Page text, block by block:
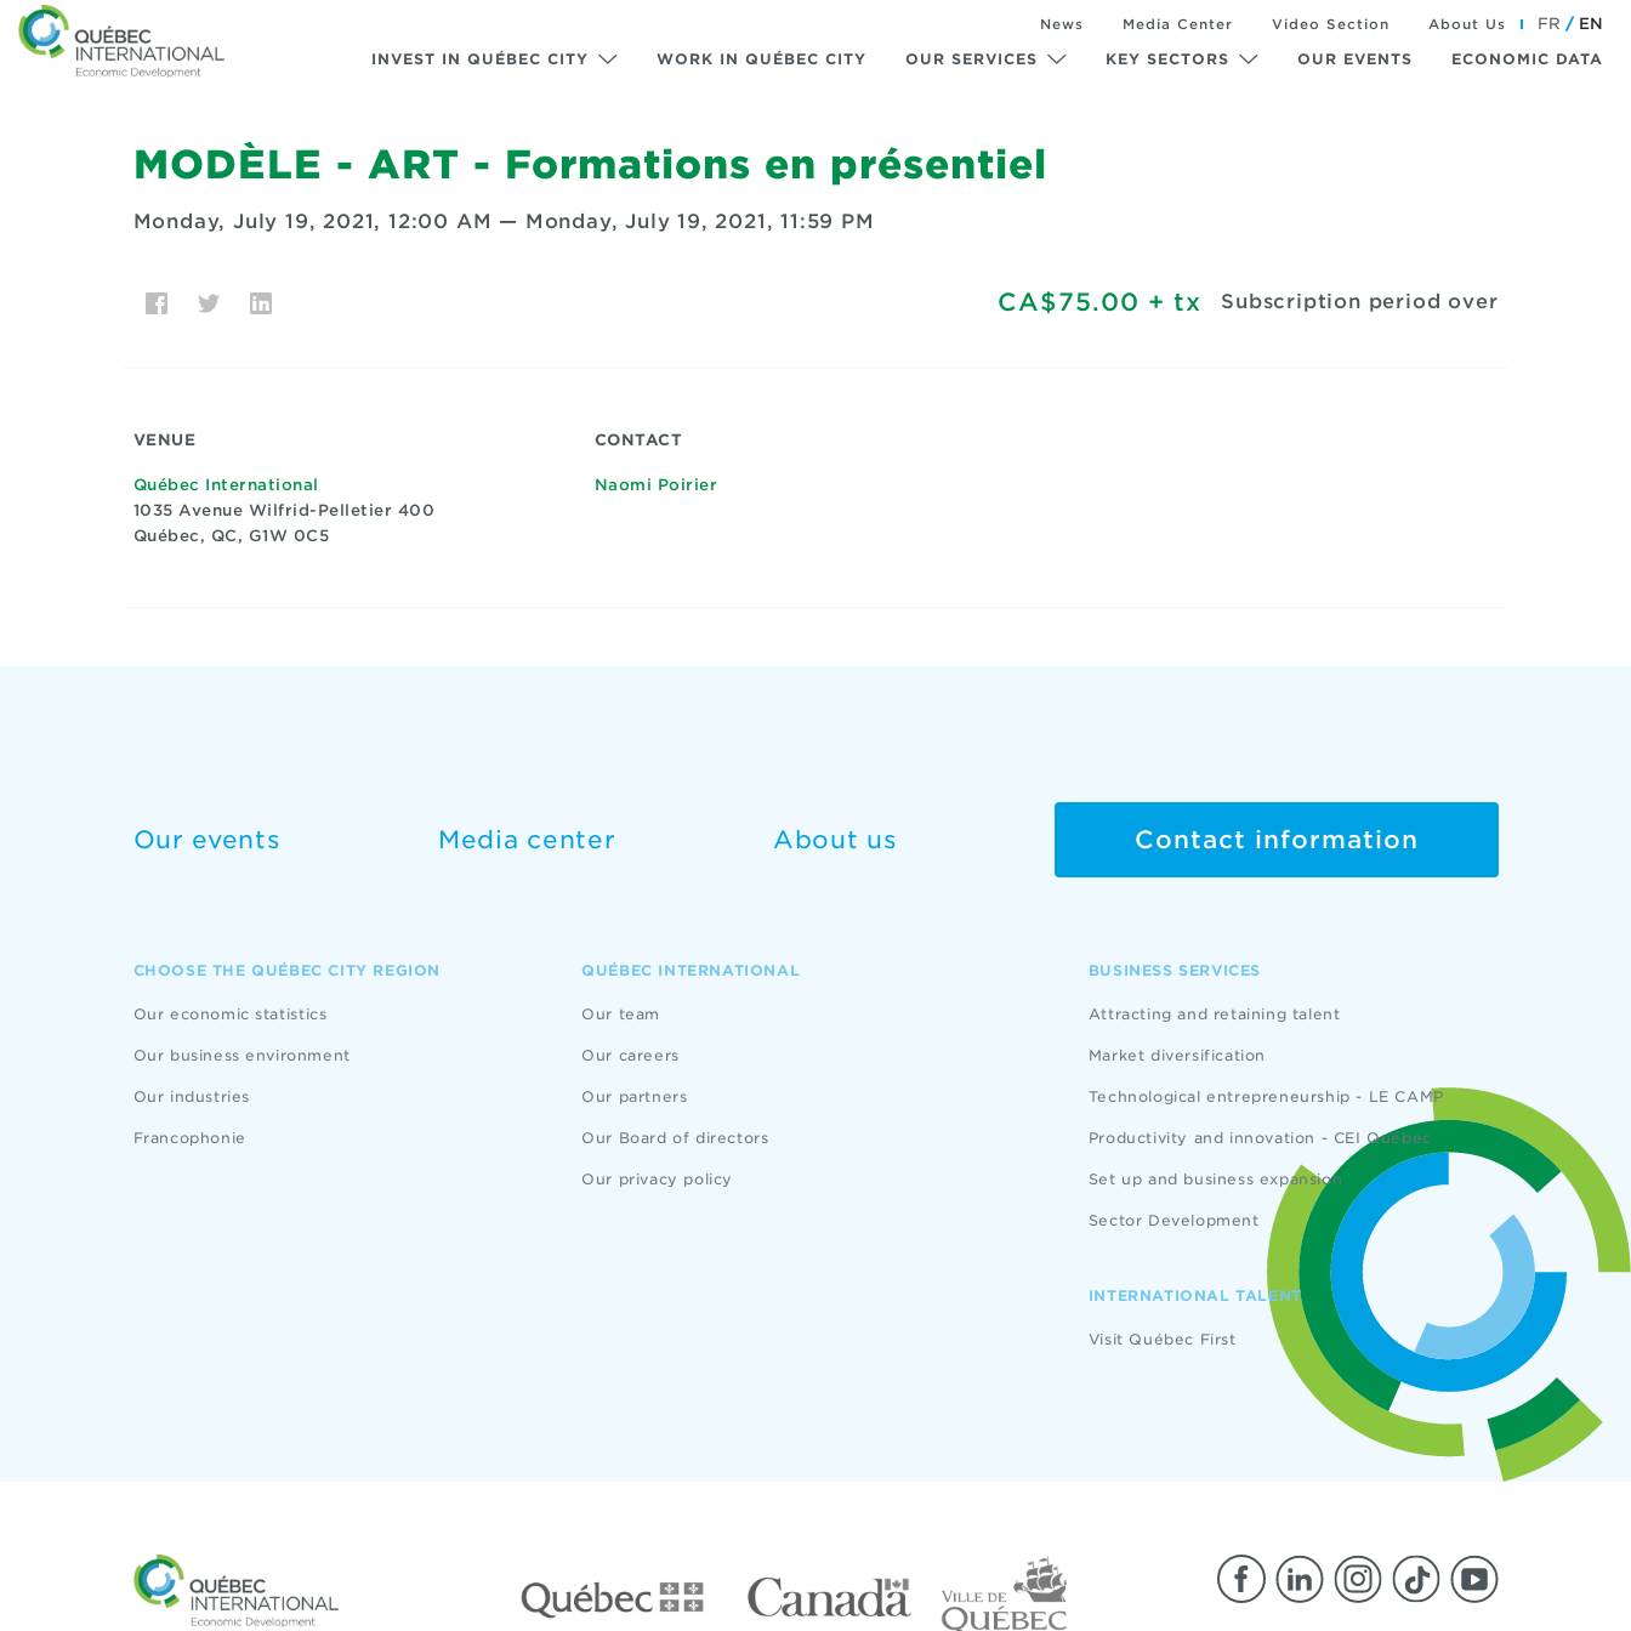
INVEST IN QUÉBEC CITY WORK IN QUÉBEC CITY OUR SERVICES KEY SECTORS OUR EVENTS ECONOMIC DATA
News Media Center Video Section About Us FR EN
MODÈLE - ART - Formations en présentiel
Monday, July 19, 2021, 12:00 AM — Monday, July 19, 2021, 11:59 PM
CA$75.00 + tx Subscription period over
VENUE
Québec International
1035 Avenue Wilfrid-Pelletier 400
Québec, QC, G1W 0C5
CONTACT
Naomi Poirier
Our events Media center About us Contact information
CHOOSE THE QUÉBEC CITY REGION
Our economic statistics
Our business environment
Our industries
Francophonie
QUÉBEC INTERNATIONAL
Our team
Our careers
Our partners
Our Board of directors
Our privacy policy
BUSINESS SERVICES
Attracting and retaining talent
Market diversification
Technological entrepreneurship - LE CAMP
Productivity and innovation - CEI Québec
Set up and business expansion
Sector Development
INTERNATIONAL TALENT
Visit Québec First